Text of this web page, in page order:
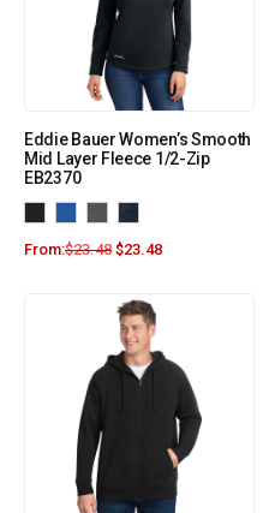
Eddie Bauer Women’s Smooth
Mid Layer Fleece 1/2-Zip
EB2370
From:$23.48 $23.48